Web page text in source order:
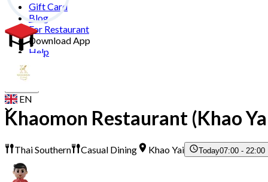
Gift Card
Blog
For Restaurant
Download App
Help
Join
EN
Khaomon Restaurant (Khao
Thai Southern Casual Dining Khao Yai Today07:00 - 22:00